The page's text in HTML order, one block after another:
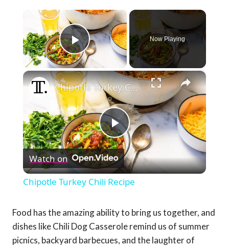
×
Play Video
Now Playing
×
Play
Video
Chipotle Turkey Chili Recipe
Watch on
Chipotle Turkey Chili Recipe
Food has the amazing ability to bring us together, and
dishes like Chili Dog Casserole remind us of summer
picnics, backyard barbecues, and the laughter of